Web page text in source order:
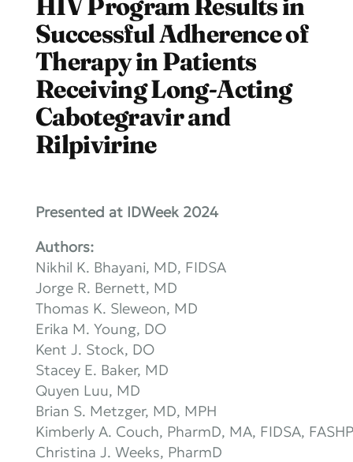
HIV Program Results in
Successful Adherence of
Therapy in Patients
Receiving Long-Acting
Cabotegravir and
Rilpivirine
Presented at IDWeek 2024
Authors:
Nikhil K. Bhayani, MD, FIDSA
Jorge R. Bernett, MD
Thomas K. Sleweon, MD
Erika M. Young, DO
Kent J. Stock, DO
Stacey E. Baker, MD
Quyen Luu, MD
Brian S. Metzger, MD, MPH
Kimberly A. Couch, PharmD, MA, FIDSA, FASHP
Christina J. Weeks, PharmD